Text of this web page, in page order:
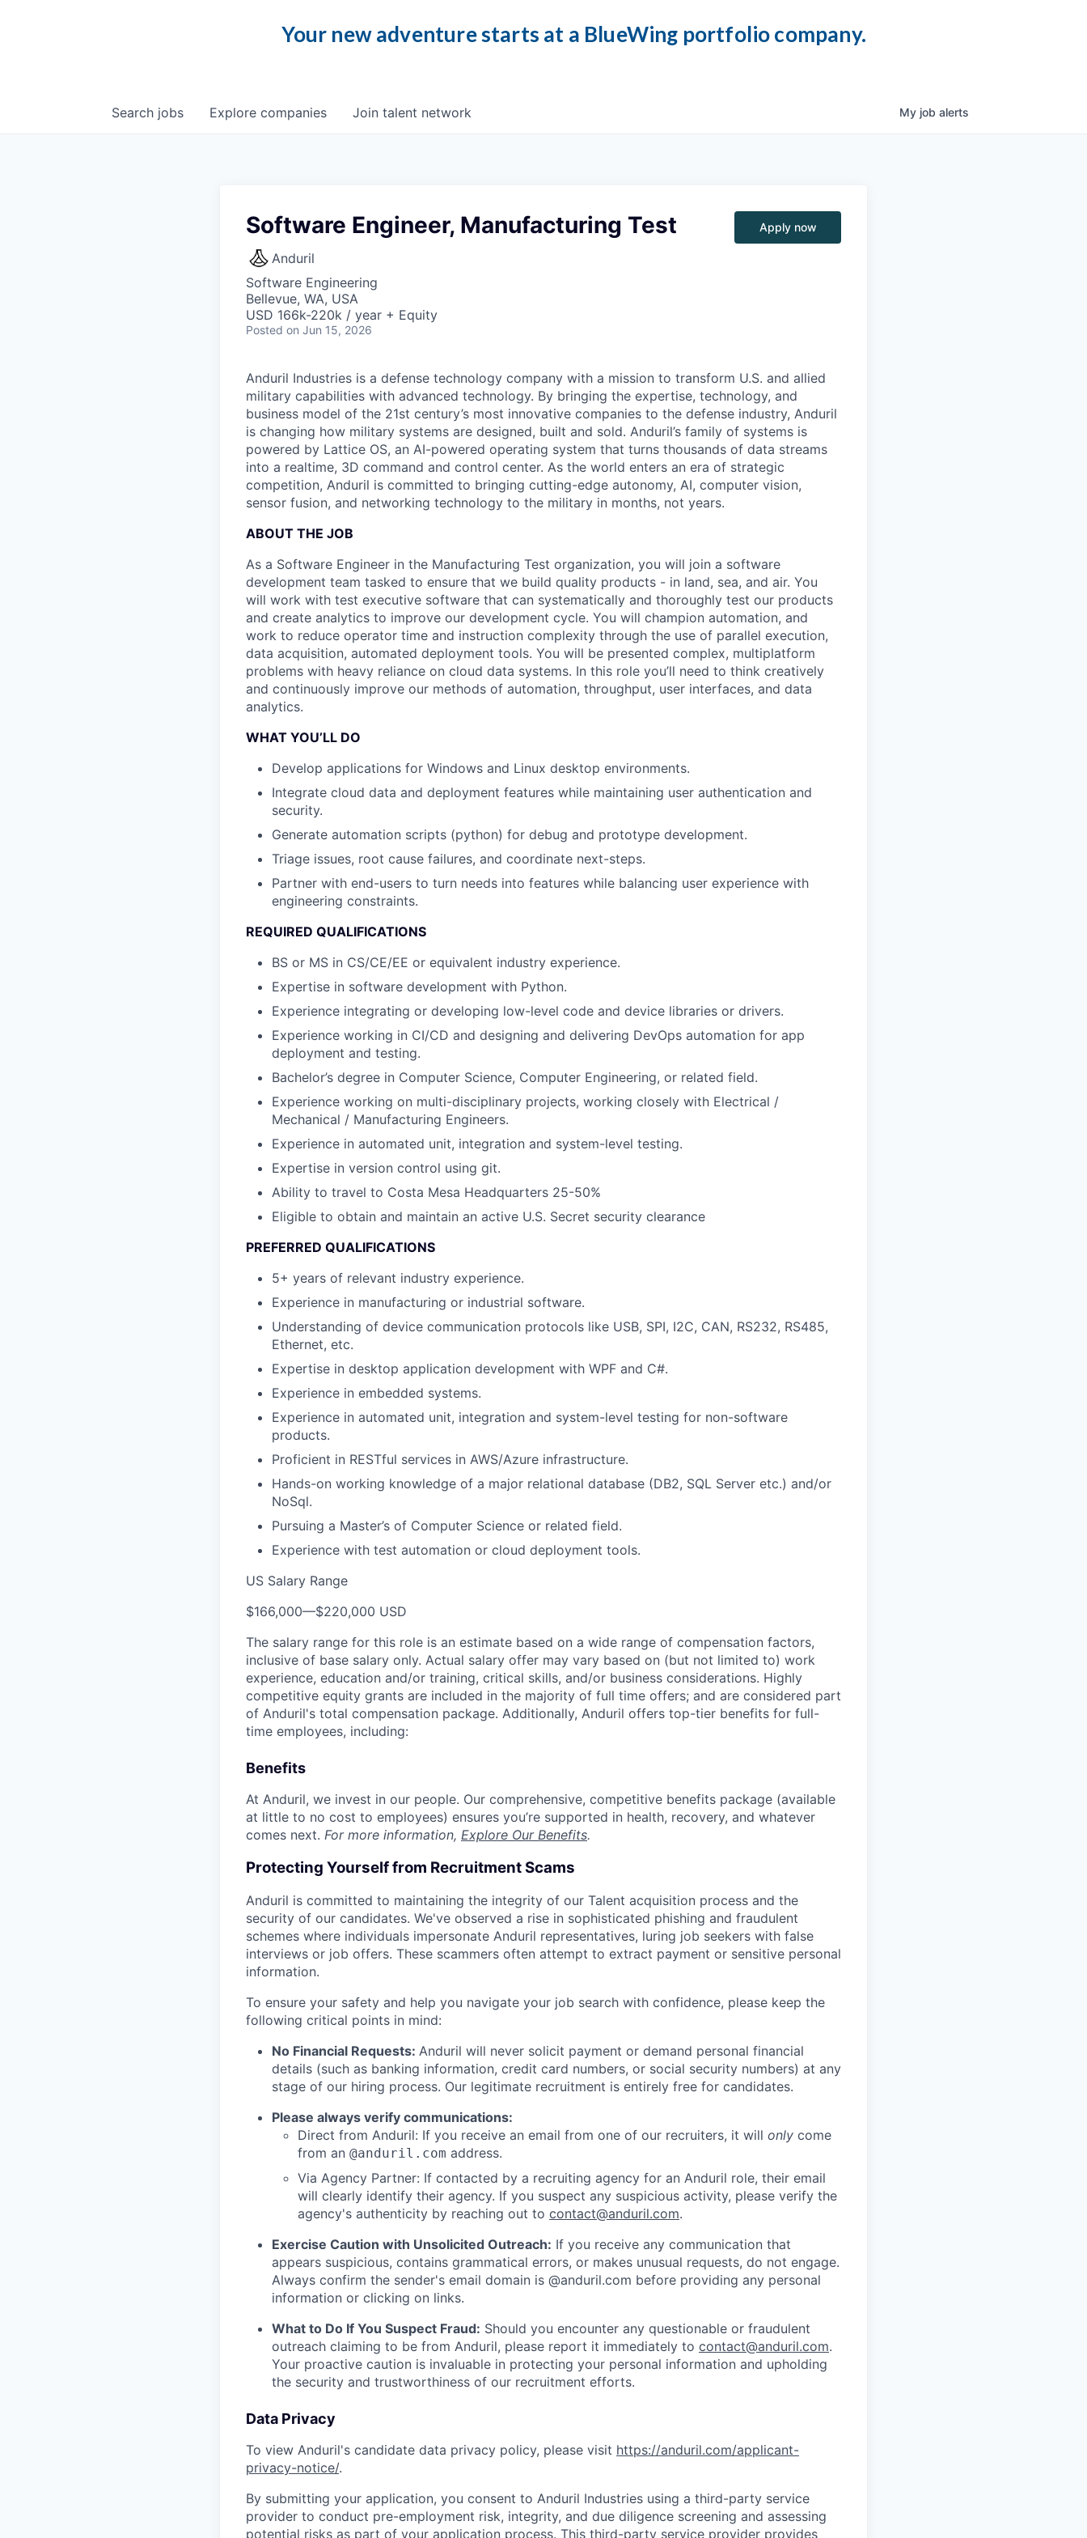
Your new adventure starts at a BlueWing portfolio company.
Search jobs Explore companies Join talent network My job alerts
Software Engineer, Manufacturing Test
Anduril
Software Engineering
Bellevue, WA, USA
USD 166k-220k / year + Equity
Posted on Jun 15, 2026
Apply now
Anduril Industries is a defense technology company with a mission to transform U.S. and allied
military capabilities with advanced technology. By bringing the expertise, technology, and
business model of the 21st century’s most innovative companies to the defense industry, Anduril
is changing how military systems are designed, built and sold. Anduril’s family of systems is
powered by Lattice OS, an AI-powered operating system that turns thousands of data streams
into a realtime, 3D command and control center. As the world enters an era of strategic
competition, Anduril is committed to bringing cutting-edge autonomy, AI, computer vision,
sensor fusion, and networking technology to the military in months, not years.
ABOUT THE JOB
As a Software Engineer in the Manufacturing Test organization, you will join a software
development team tasked to ensure that we build quality products - in land, sea, and air. You
will work with test executive software that can systematically and thoroughly test our products
and create analytics to improve our development cycle. You will champion automation, and
work to reduce operator time and instruction complexity through the use of parallel execution,
data acquisition, automated deployment tools. You will be presented complex, multiplatform
problems with heavy reliance on cloud data systems. In this role you’ll need to think creatively
and continuously improve our methods of automation, throughput, user interfaces, and data
analytics.
WHAT YOU’LL DO
Develop applications for Windows and Linux desktop environments.
Integrate cloud data and deployment features while maintaining user authentication and
security.
Generate automation scripts (python) for debug and prototype development.
Triage issues, root cause failures, and coordinate next-steps.
Partner with end-users to turn needs into features while balancing user experience with
engineering constraints.
REQUIRED QUALIFICATIONS
BS or MS in CS/CE/EE or equivalent industry experience.
Expertise in software development with Python.
Experience integrating or developing low-level code and device libraries or drivers.
Experience working in CI/CD and designing and delivering DevOps automation for app
deployment and testing.
Bachelor’s degree in Computer Science, Computer Engineering, or related field.
Experience working on multi-disciplinary projects, working closely with Electrical /
Mechanical / Manufacturing Engineers.
Experience in automated unit, integration and system-level testing.
Expertise in version control using git.
Ability to travel to Costa Mesa Headquarters 25-50%
Eligible to obtain and maintain an active U.S. Secret security clearance
PREFERRED QUALIFICATIONS
5+ years of relevant industry experience.
Experience in manufacturing or industrial software.
Understanding of device communication protocols like USB, SPI, I2C, CAN, RS232, RS485,
Ethernet, etc.
Expertise in desktop application development with WPF and C#.
Experience in embedded systems.
Experience in automated unit, integration and system-level testing for non-software
products.
Proficient in RESTful services in AWS/Azure infrastructure.
Hands-on working knowledge of a major relational database (DB2, SQL Server etc.) and/or
NoSql.
Pursuing a Master’s of Computer Science or related field.
Experience with test automation or cloud deployment tools.
US Salary Range
$166,000—$220,000 USD
The salary range for this role is an estimate based on a wide range of compensation factors,
inclusive of base salary only. Actual salary offer may vary based on (but not limited to) work
experience, education and/or training, critical skills, and/or business considerations. Highly
competitive equity grants are included in the majority of full time offers; and are considered part
of Anduril's total compensation package. Additionally, Anduril offers top-tier benefits for full-
time employees, including:
Benefits
At Anduril, we invest in our people. Our comprehensive, competitive benefits package (available
at little to no cost to employees) ensures you’re supported in health, recovery, and whatever
comes next. For more information, Explore Our Benefits.
Protecting Yourself from Recruitment Scams
Anduril is committed to maintaining the integrity of our Talent acquisition process and the
security of our candidates. We've observed a rise in sophisticated phishing and fraudulent
schemes where individuals impersonate Anduril representatives, luring job seekers with false
interviews or job offers. These scammers often attempt to extract payment or sensitive personal
information.
To ensure your safety and help you navigate your job search with confidence, please keep the
following critical points in mind:
No Financial Requests: Anduril will never solicit payment or demand personal financial
details (such as banking information, credit card numbers, or social security numbers) at any
stage of our hiring process. Our legitimate recruitment is entirely free for candidates.
Please always verify communications:
Direct from Anduril: If you receive an email from one of our recruiters, it will only come
from an @anduril.com address.
Via Agency Partner: If contacted by a recruiting agency for an Anduril role, their email
will clearly identify their agency. If you suspect any suspicious activity, please verify the
agency's authenticity by reaching out to contact@anduril.com.
Exercise Caution with Unsolicited Outreach: If you receive any communication that
appears suspicious, contains grammatical errors, or makes unusual requests, do not engage.
Always confirm the sender's email domain is @anduril.com before providing any personal
information or clicking on links.
What to Do If You Suspect Fraud: Should you encounter any questionable or fraudulent
outreach claiming to be from Anduril, please report it immediately to contact@anduril.com.
Your proactive caution is invaluable in protecting your personal information and upholding
the security and trustworthiness of our recruitment efforts.
Data Privacy
To view Anduril's candidate data privacy policy, please visit https://anduril.com/applicant-
privacy-notice/.
By submitting your application, you consent to Anduril Industries using a third-party service
provider to conduct pre-employment risk, integrity, and due diligence screening and assessing
potential risks as part of your application process. This third-party service provider provides